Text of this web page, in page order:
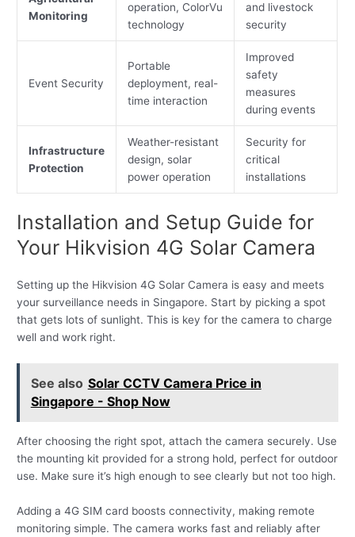
Monitoring
operation, ColorVu
technology
and livestock
security
Event Security
Portable
deployment, real-
time interaction
Improved
safety
measures
during events
Infrastructure
Protection
Weather-resistant
design, solar
power operation
Security for
critical
installations
Installation and Setup Guide for
Your Hikvision 4G Solar Camera
Setting up the Hikvision 4G Solar Camera is easy and meets
your surveillance needs in Singapore. Start by picking a spot
that gets lots of sunlight. This is key for the camera to charge
well and work right.
See also Solar CCTV Camera Price in
Singapore - Shop Now
After choosing the right spot, attach the camera securely. Use
the mounting kit provided for a strong hold, perfect for outdoor
use. Make sure it’s high enough to see clearly but not too high.
Adding a 4G SIM card boosts connectivity, making remote
monitoring simple. The camera works fast and reliably after